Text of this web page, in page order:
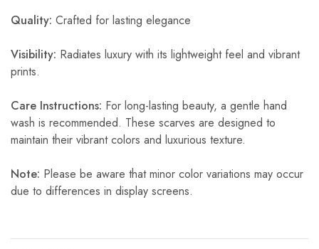
Quality: Crafted for lasting elegance
Visibility: Radiates luxury with its lightweight feel and vibrant
prints.
Care Instructions: For long-lasting beauty, a gentle hand
wash is recommended. These scarves are designed to
maintain their vibrant colors and luxurious texture.
Note: Please be aware that minor color variations may occur
due to differences in display screens.